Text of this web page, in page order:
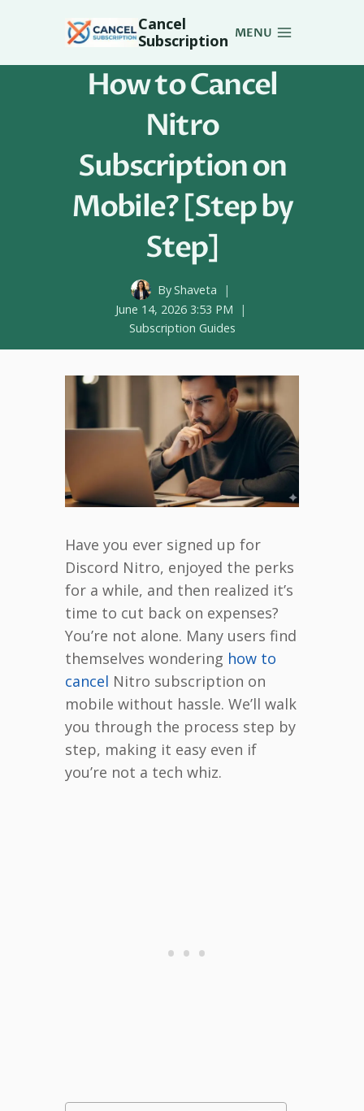
Cancel
Subscription MENU
How to Cancel
Nitro
Subscription on
Mobile? [Step by
Step]
ByShaveta
June 14, 2026 3:53 PM
Subscription Guides
Have you ever signed up for
Discord Nitro, enjoyed the perks
for a while, and then realized it’s
time to cut back on expenses?
You’re not alone. Many users find
themselves wondering how to
cancel Nitro subscription on
mobile without hassle. We’ll walk
you through the process step by
step, making it easy even if
you’re not a tech whiz.